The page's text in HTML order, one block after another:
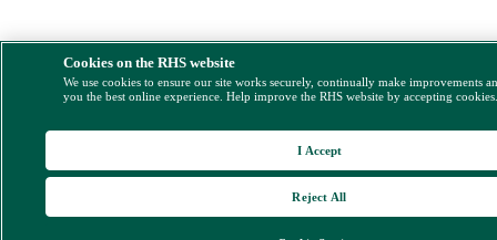
Cookies on the RHS website
We use cookies to ensure our site works securely, continually make improvements
you the best online experience. Help improve the RHS website by accepting
Reject All
I Accept